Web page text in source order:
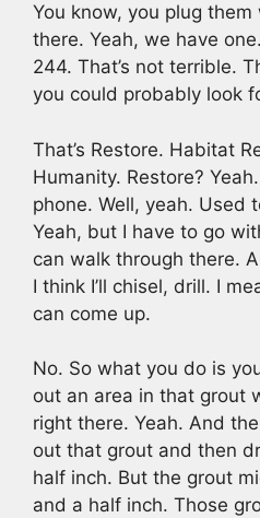
You know, you plug
there. Yeah, we have
244. That’s not terrible.
you could probably look
That’s Restore. Habitat
Humanity. Restore?
phone. Well, yeah. Used
Yeah, but I have to go
can walk through there.
I think I’ll chisel, drill. I
can come up.
No. So what you do is
out an area in that grout
right there. Yeah. And
out that grout and then
half inch. But the grout
and a half inch. Those